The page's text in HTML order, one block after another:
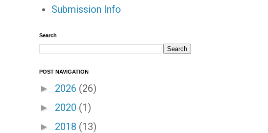
Submission Info
Search
POST NAVIGATION
► 2026 (26)
► 2020 (1)
► 2018 (13)